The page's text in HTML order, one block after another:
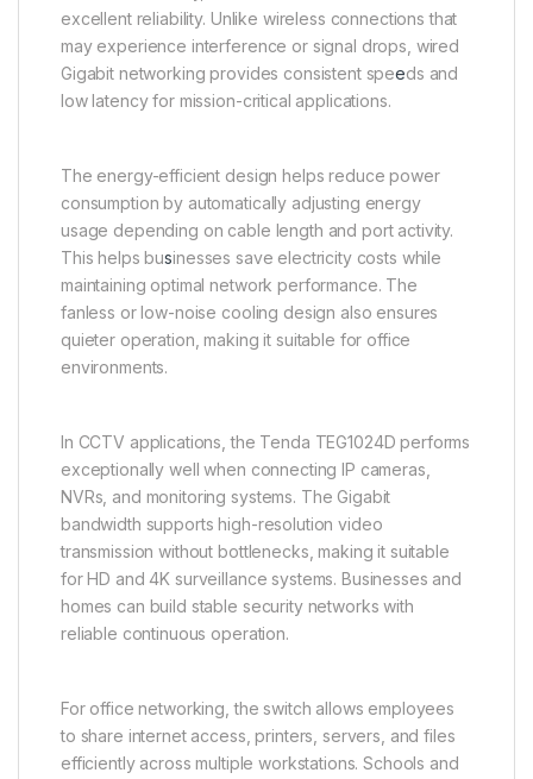
excellent reliability. Unlike wireless connections that
may experience interference or signal drops, wired
Gigabit networking provides consistent speeds and
low latency for mission-critical applications.
The energy-efficient design helps reduce power
consumption by automatically adjusting energy
usage depending on cable length and port activity.
This helps businesses save electricity costs while
maintaining optimal network performance. The
fanless or low-noise cooling design also ensures
quieter operation, making it suitable for office
environments.
In CCTV applications, the Tenda TEG1024D performs
exceptionally well when connecting IP cameras,
NVRs, and monitoring systems. The Gigabit
bandwidth supports high-resolution video
transmission without bottlenecks, making it suitable
for HD and 4K surveillance systems. Businesses and
homes can build stable security networks with
reliable continuous operation.
For office networking, the switch allows employees
to share internet access, printers, servers, and files
efficiently across multiple workstations. Schools and